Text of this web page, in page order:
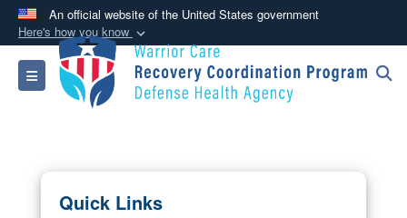
An official website of the United States government
Here's how you know
Official websites use .mil
A .mil website belongs to an official U.S.
Department of Defense organization in the United
Alock ( )or
Toggle navigation
Quick Links